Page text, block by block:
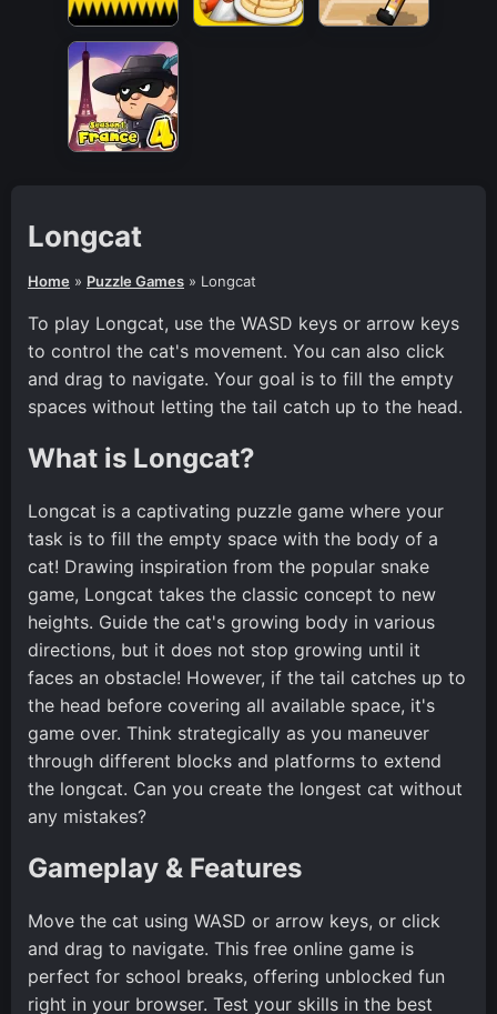
Longcat
Home » Puzzle Games » Longcat
To play Longcat, use the WASD keys or arrow keys
to control the cat's movement. You can also click
and drag to navigate. Your goal is to fill the empty
spaces without letting the tail catch up to the head.
What is Longcat?
Longcat is a captivating puzzle game where your
task is to fill the empty space with the body of a
cat! Drawing inspiration from the popular snake
game, Longcat takes the classic concept to new
heights. Guide the cat's growing body in various
directions, but it does not stop growing until it
faces an obstacle! However, if the tail catches up to
the head before covering all available space, it's
game over. Think strategically as you maneuver
through different blocks and platforms to extend
the longcat. Can you create the longest cat without
any mistakes?
Gameplay & Features
Move the cat using WASD or arrow keys, or click
and drag to navigate. This free online game is
perfect for school breaks, offering unblocked fun
right in your browser. Test your skills in the best